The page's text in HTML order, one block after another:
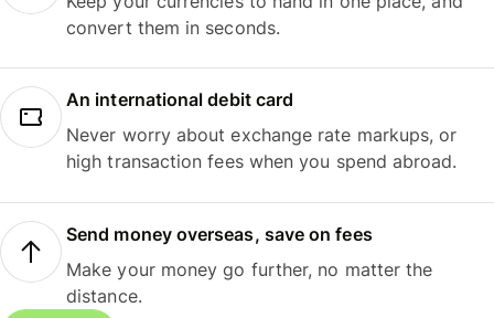
convert them in seconds.
An international debit card
Never worry about exchange rate markups, or
high transaction fees when you spend abroad.
Send money overseas, save on fees
Make your money go further, no matter the
distance.